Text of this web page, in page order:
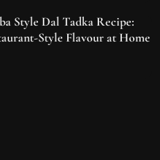
Style Dal Tadka Recipe:
Style Flavour at Home